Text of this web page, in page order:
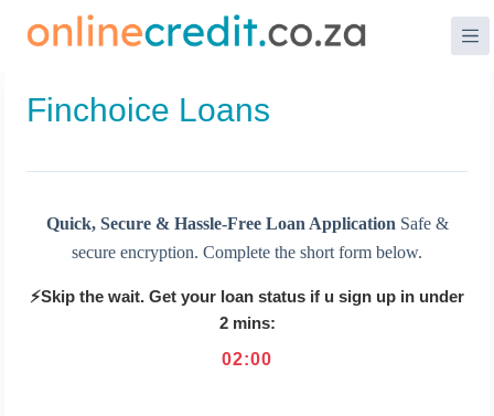
Finchoice Loans
Quick, Secure & Hassle-Free Loan Application Safe &
secure encryption. Complete the short form below.
⚡Skip the wait. Get your loan status if u sign up in under
2 mins:
02:00